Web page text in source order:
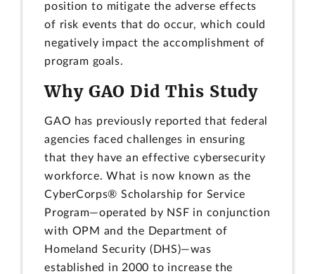
position to mitigate the adverse effects
of risk events that do occur, which could
negatively impact the accomplishment of
program goals.
Why GAO Did This Study
GAO has previously reported that federal
agencies faced challenges in ensuring
that they have an effective cybersecurity
workforce. What is now known as the
CyberCorps® Scholarship for Service
Program—operated by NSF in conjunction
with OPM and the Department of
Homeland Security (DHS)—was
established in 2000 to increase the